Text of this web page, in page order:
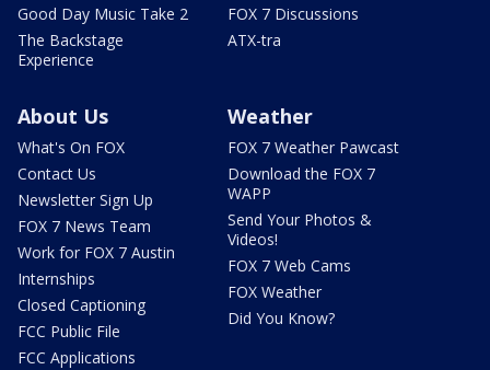
Good Day Music Take 2
The Backstage
Experience
FOX 7 Discussions
ATX-tra
About Us
What's On FOX
Contact Us
Newsletter Sign Up
FOX 7 News Team
Work for FOX 7 Austin
Internships
Closed Captioning
FCC Public File
FCC Applications
Weather
FOX 7 Weather Pawcast
Download the FOX 7
WAPP
Send Your Photos &
Videos!
FOX 7 Web Cams
FOX Weather
Did You Know?